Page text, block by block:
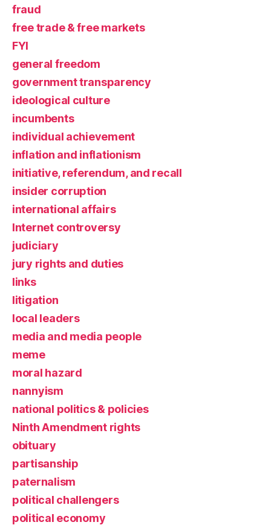
fraud
free trade & free markets
FYI
general freedom
government transparency
ideological culture
incumbents
individual achievement
inflation and inflationism
initiative, referendum, and recall
insider corruption
international affairs
Internet controversy
judiciary
jury rights and duties
links
litigation
local leaders
media and media people
meme
moral hazard
nannyism
national politics & policies
Ninth Amendment rights
obituary
partisanship
paternalism
political challengers
political economy